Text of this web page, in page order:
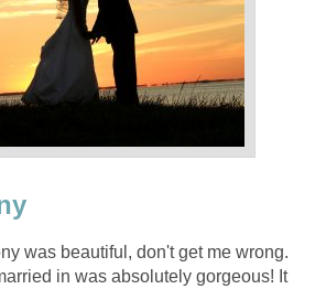
was beautiful, don't get me wrong.
in was absolutely gorgeous! It